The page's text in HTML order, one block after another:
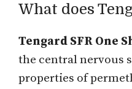
What does
Tengard SFR One
the central nervous
properties of